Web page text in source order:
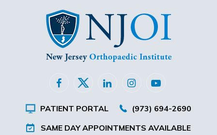
PATIENT PORTAL
(973) 694-2690
SAME DAY APPOINTMENTS AVAILABLE